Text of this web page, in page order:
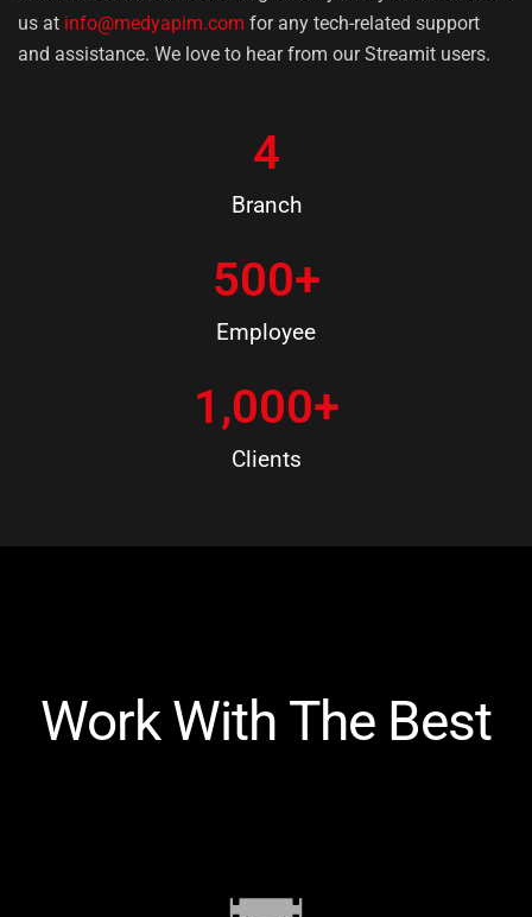
us at info@medyapim.com for any tech-related support
and assistance. We love to hear from our Streamit users.
Branch
4
Employee
500+
Clients
1,000+
Work With The Best